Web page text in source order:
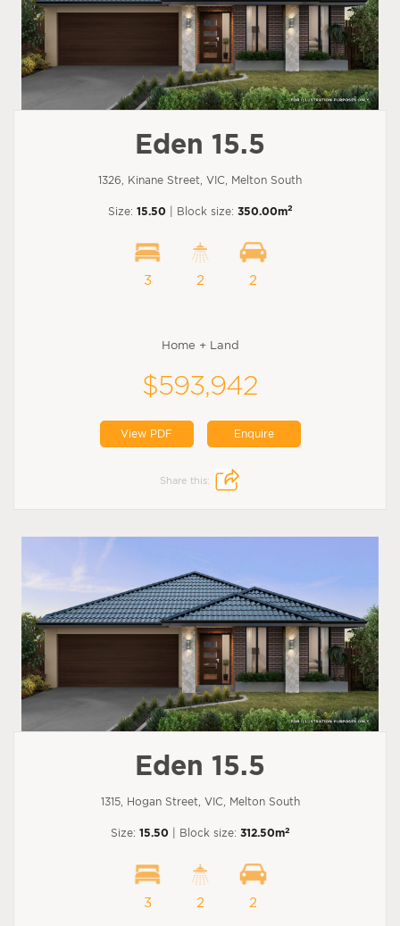
Eden 15.5
1326, Kinane Street, VIC, Melton South
Size: 15.50 | Block size: 350.00m2
3 2 2
Home + Land
$593,942
View PDF Enquire
Share this:
Eden 15.5
1315, Hogan Street, VIC, Melton South
Size: 15.50 | Block size: 312.50m2
3 2 2